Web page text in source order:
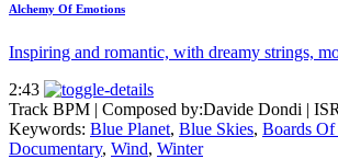
Alchemy Of Emotions
Inspiring and romantic, with dreamy strings,
2:43
Track BPM | Composed by:Davide Dondi |
Keywords: Blue Planet, Blue Skies, Boards Of
Documentary, Wind, Winter